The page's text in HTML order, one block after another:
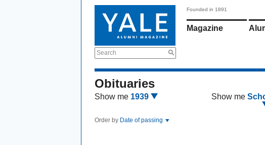
Search
Founded in 1891
Magazine
Obituaries
Show me 1939 Show me
Order by Date of passing